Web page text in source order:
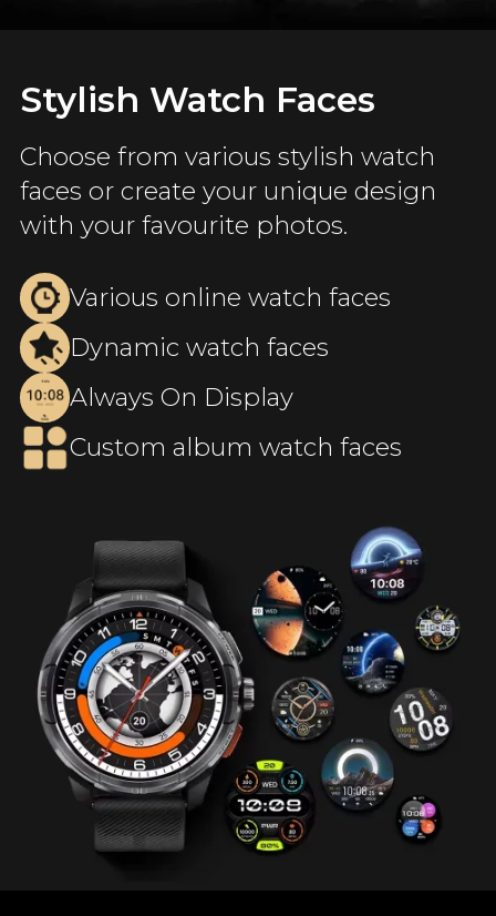
Stylish Watch Faces
Choose from various stylish watch
faces or create your unique design
with your favourite photos.
Various online watch faces
Dynamic watch faces
Always On Display
Custom album watch faces